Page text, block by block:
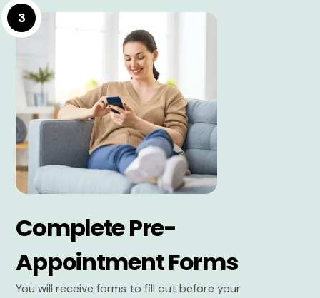
3
Complete Pre-
Appointment Forms
You will receive forms to fill out before your